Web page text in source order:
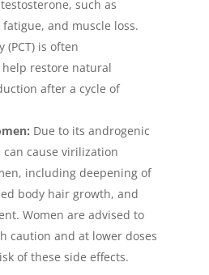
such as
and muscle loss.
(PCT) is often
restore natural
after a cycle of
Due to its androgenic
cause virilization
including deepening of
body hair growth, and
Women are advised to
caution and at lower doses
of these side effects.